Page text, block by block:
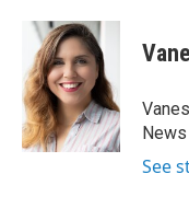
b
o
o
k
i
t
t
e
r
n
k
e
d
I
n
See